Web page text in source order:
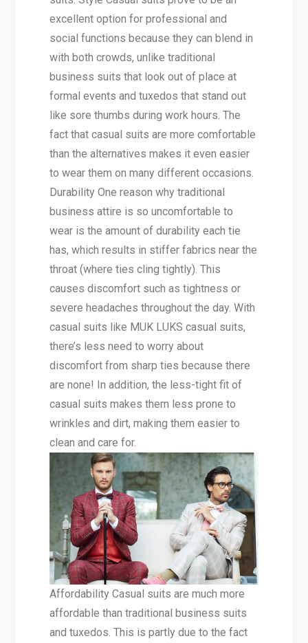
excellent option for professional and
social functions because they can blend in
with both crowds, unlike traditional
business suits that look out of place at
formal events and tuxedos that stand out
like sore thumbs during work hours. The
fact that casual suits are more comfortable
than the alternatives makes it even easier
to wear them on many different occasions.
Durability One reason why traditional
business attire is so uncomfortable to
wear is the amount of durability each tie
has, which results in stiffer fabrics near the
throat (where ties cling tightly). This
causes discomfort such as tightness or
severe headaches throughout the day. With
casual suits like MUK LUKS casual suits,
there’s less need to worry about
discomfort from sharp ties because there
are none! In addition, the less-tight fit of
casual suits makes them less prone to
wrinkles and dirt, making them easier to
clean and care for.
Affordability Casual suits are much more
affordable than traditional business suits
and tuxedos. This is partly due to the fact